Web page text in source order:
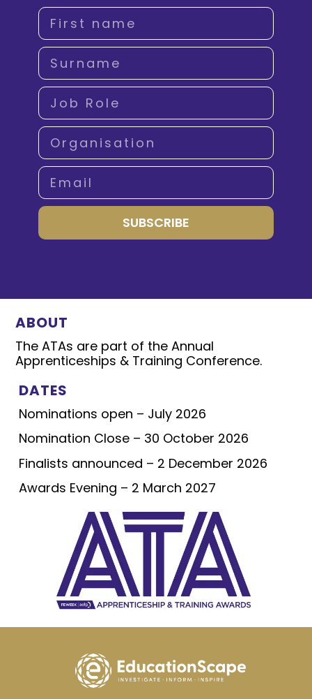
SUBSCRIBE
ABOUT
The ATAs are part of the Annual
Apprenticeships & Training Conference.
DATES
Nominations open – July 2026
Nomination Close – 30 October 2026
Finalists announced – 2 December 2026
Awards Evening – 2 March 2027